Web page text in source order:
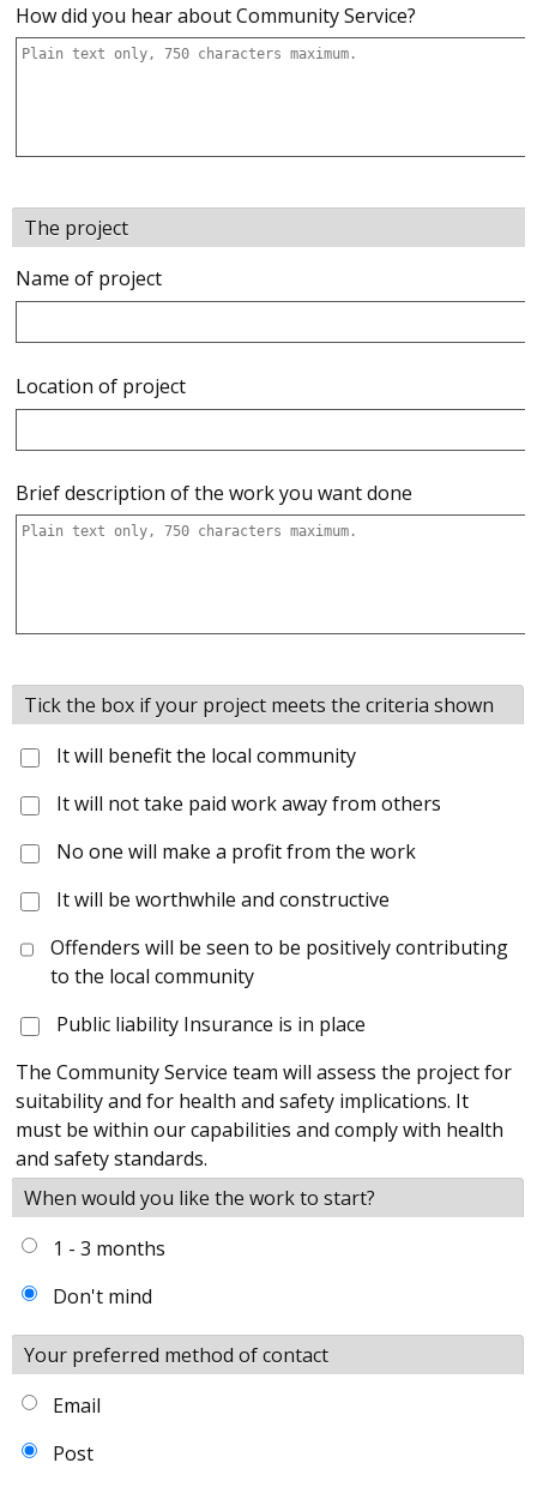
How did you hear about Community Service?
The project
Name of project
Location of project
Brief description of the work you want done
Tick the box if your project meets the criteria shown
It will benefit the local community
It will not take paid work away from others
No one will make a profit from the work
It will be worthwhile and constructive
Offenders will be seen to be positively contributing
to the local community
Public liability Insurance is in place
The Community Service team will assess the project for
suitability and for health and safety implications. It
must be within our capabilities and comply with health
and safety standards.
When would you like the work to start?
1 - 3 months
Don't mind
Your preferred method of contact
Email
Post